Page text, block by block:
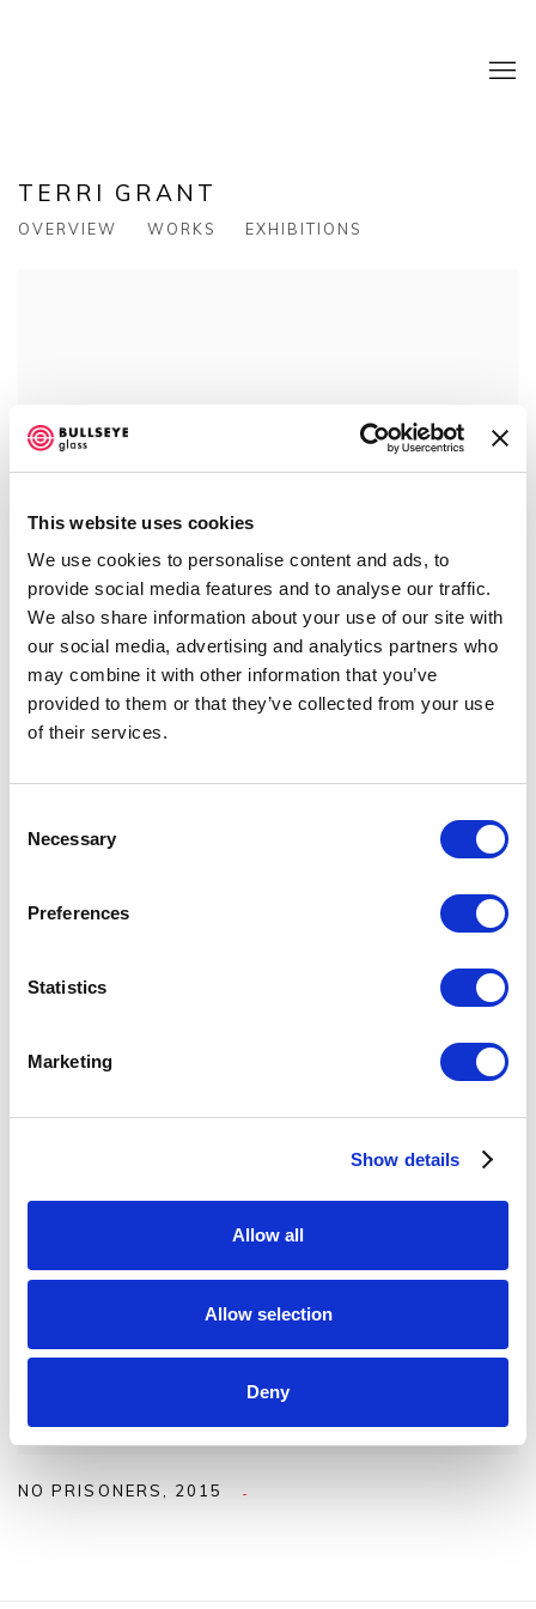
This website uses cookies
We use cookies to personalise content and ads, to
provide social media features and to analyse our traffic.
We also share information about your use of our site with
our social media, advertising and analytics partners who
may combine it with other information that you’ve
provided to them or that they’ve collected from your use
of their services.
Selection
Necessary
Preferences
Statistics
Marketing
Show details
Allow all
Allow selection
Deny
TERRI GRANT
OVERVIEW WORKS EXHIBITIONS
SANCTUM SANCTORUM
NO PRISONERS 2015